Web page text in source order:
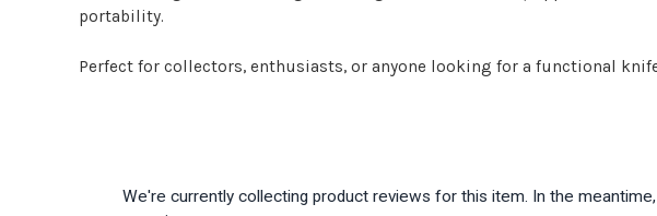
portability.
Perfect for collectors, enthusiasts, or anyone looking for a functional
We're currently collecting product reviews for this item. In the